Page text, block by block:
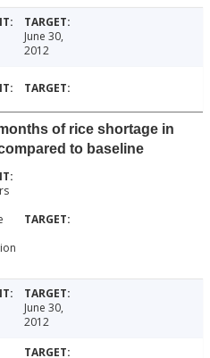
June 30,
2012
of rice shortage in
to baseline
June 30,
2012